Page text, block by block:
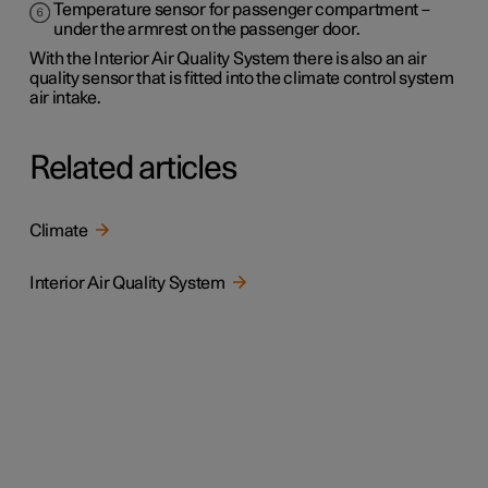
Temperature sensor for passenger compartment –
under the armrest on the passenger door.
With the Interior Air Quality System there is also an air
quality sensor that is fitted into the climate control system
air intake.
Related articles
Climate
Interior Air Quality System